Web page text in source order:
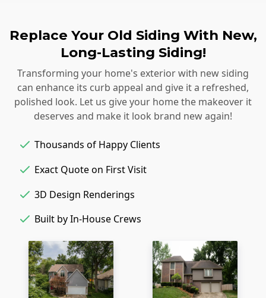
Replace Your Old Siding With New,
Long-Lasting Siding!
Transforming your home's exterior with new siding
can enhance its curb appeal and give it a refreshed,
polished look. Let us give your home the makeover it
deserves and make it look brand new again!
Thousands of Happy Clients
Exact Quote on First Visit
3D Design Renderings
Built by In-House Crews